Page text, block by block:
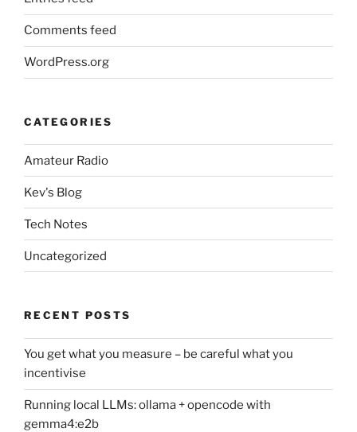
Comments feed
WordPress.org
CATEGORIES
Amateur Radio
Kev's Blog
Tech Notes
Uncategorized
RECENT POSTS
You get what you measure – be careful what you
incentivise
Running local LLMs: ollama + opencode with
gemma4:e2b